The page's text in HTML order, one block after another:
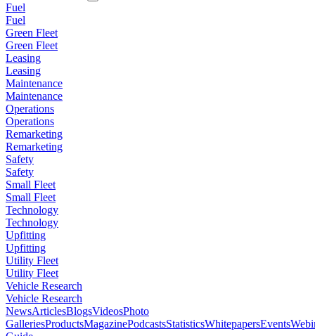
Fuel
Fuel
Green Fleet
Green Fleet
Leasing
Leasing
Maintenance
Maintenance
Operations
Operations
Remarketing
Remarketing
Safety
Safety
Small Fleet
Small Fleet
Technology
Technology
Upfitting
Upfitting
Utility Fleet
Utility Fleet
Vehicle Research
Vehicle Research
NewsArticlesBlogsVideosPhoto
GalleriesProductsMagazinePodcastsStatisticsWhitepapersEvents